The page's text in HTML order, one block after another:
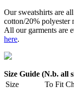
Our sweatshirts are
cotton/20% polyester
All our garments are
here.
Size Guide (N.b. all
Size
To Fit